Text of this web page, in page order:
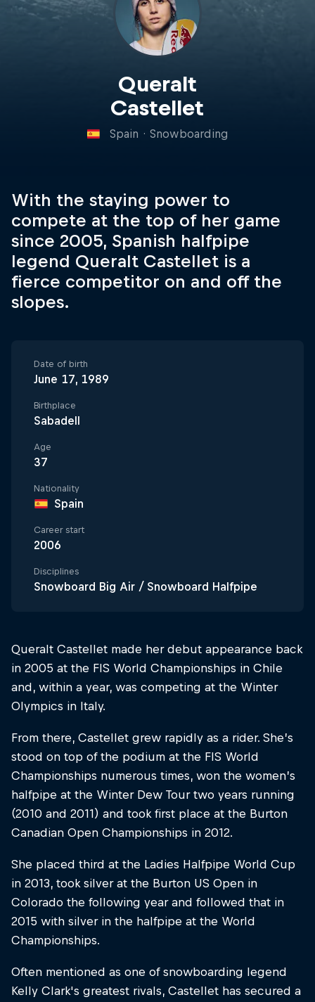
Queralt
Castellet
Spain · Snowboarding
With the staying power to
compete at the top of her game
since 2005, Spanish halfpipe
legend Queralt Castellet is a
fierce competitor on and off the
slopes.
Date of birth
June 17, 1989
Birthplace
Sabadell
Age
37
Nationality
Spain
Career start
2006
Disciplines
Snowboard Big Air / Snowboard Halfpipe
Queralt Castellet made her debut appearance back
in 2005 at the FIS World Championships in Chile
and, within a year, was competing at the Winter
Olympics in Italy.
From there, Castellet grew rapidly as a rider. She’s
stood on top of the podium at the FIS World
Championships numerous times, won the women’s
halfpipe at the Winter Dew Tour two years running
(2010 and 2011) and took first place at the Burton
Canadian Open Championships in 2012.
She placed third at the Ladies Halfpipe World Cup
in 2013, took silver at the Burton US Open in
Colorado the following year and followed that in
2015 with silver in the halfpipe at the World
Championships.
Often mentioned as one of snowboarding legend
Kelly Clark's greatest rivals, Castellet has secured a